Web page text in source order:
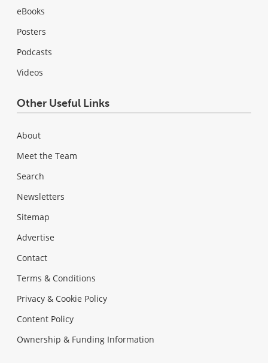
eBooks
Posters
Podcasts
Videos
Other Useful Links
About
Meet the Team
Search
Newsletters
Sitemap
Advertise
Contact
Terms & Conditions
Privacy & Cookie Policy
Content Policy
Ownership & Funding Information